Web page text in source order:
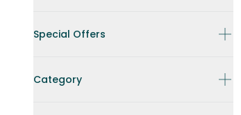
Special Offers
Category